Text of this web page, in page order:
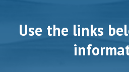
Use the links